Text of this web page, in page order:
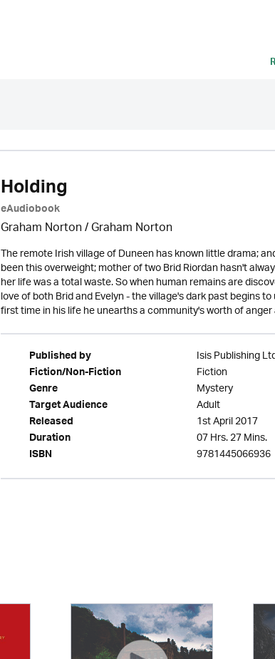
Holding
eAudiobook
Graham Norton / Graham Norton
The remote Irish village of Duneen has known little drama;
been this overweight; mother of two Brid Riordan hasn't
her life was a total waste. So when human remains are
love of both Brid and Evelyn - the village's dark past begins
first time in his life he unearths a community's worth of
Published by Isis Publishing
Fiction/Non-Fiction Fiction
Genre Mystery
Target Audience Adult
Released 1st April 2017
Duration 07 Hrs. 27 Mins.
ISBN 9781445066936